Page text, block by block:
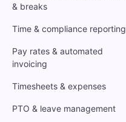
& breaks
Time & compliance reporting
Pay rates & automated
invoicing
Timesheets & expenses
PTO & leave management